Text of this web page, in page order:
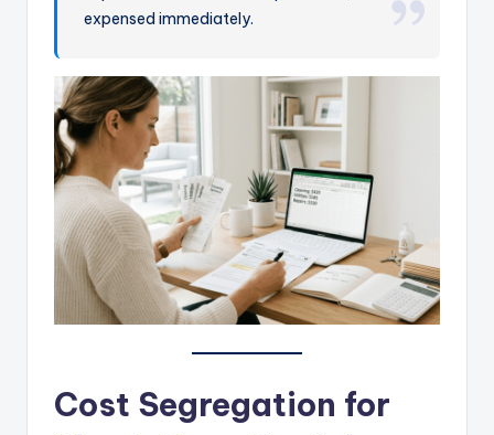
expensed immediately.
Cost Segregation for